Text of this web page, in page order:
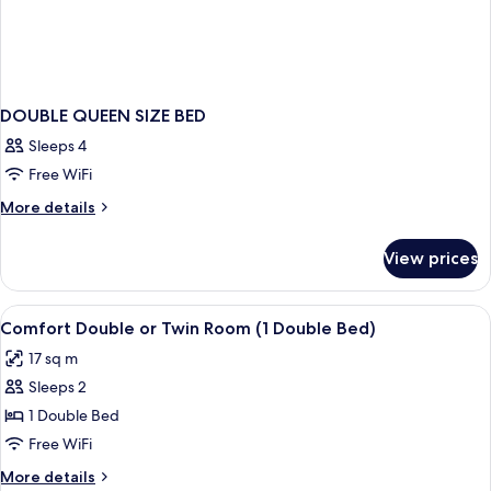
DOUBLE QUEEN SIZE BED
Sleeps 4
Free WiFi
More details
More
QUEEN
SIZE
BED
View prices
View
all
photos
for
Comfort
Double
or
Frette Italian sheets, premium
8
Comfort Double or Twin Room (1 Double Bed)
17 sq m
Sleeps 2
1 Double Bed
Free WiFi
More details
More